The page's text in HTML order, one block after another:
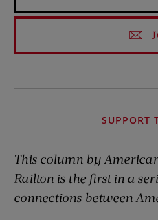
SUPPORT
This column by
Railton is the first in a
connections between